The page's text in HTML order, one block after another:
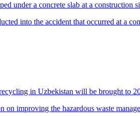
under a concrete slab at a construction
into the accident that occurred at a
in Uzbekistan will be brought to
on improving the hazardous waste